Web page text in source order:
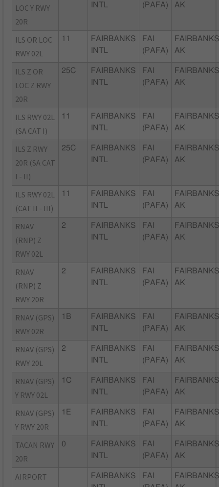
LOC Y RWY
20R
INTL
(PAFA)
AK
ILS OR LOC
RWY 02L
11
FAIRBANKS
INTL
FAI
(PAFA)
AK
ILS Z OR
LOC Z RWY
20R
25C
FAIRBANKS
INTL
FAI
(PAFA)
AK
ILS RWY 02L
(SA CAT I)
11
FAIRBANKS
INTL
FAI
(PAFA)
AK
ILS Z RWY
20R (SA CAT
I - II)
25C
FAIRBANKS
INTL
FAI
(PAFA)
AK
ILS RWY 02L
(CAT II - III)
11
FAIRBANKS
INTL
FAI
(PAFA)
AK
RNAV
(RNP) Z
RWY 02L
2
FAIRBANKS
INTL
FAI
(PAFA)
AK
RNAV
(RNP) Z
RWY 20R
2
FAIRBANKS
INTL
FAI
(PAFA)
AK
RNAV (GPS)
RWY 02R
1B
FAIRBANKS
INTL
FAI
(PAFA)
AK
RNAV (GPS)
RWY 20L
2
FAIRBANKS
INTL
FAI
(PAFA)
AK
RNAV (GPS)
Y RWY 02L
1C
FAIRBANKS
INTL
FAI
(PAFA)
AK
RNAV (GPS)
Y RWY 20R
1E
FAIRBANKS
INTL
FAI
(PAFA)
AK
TACAN RWY
20R
0
FAIRBANKS
INTL
FAI
(PAFA)
AK
AIRPORT
FAIRBANKS
FAI